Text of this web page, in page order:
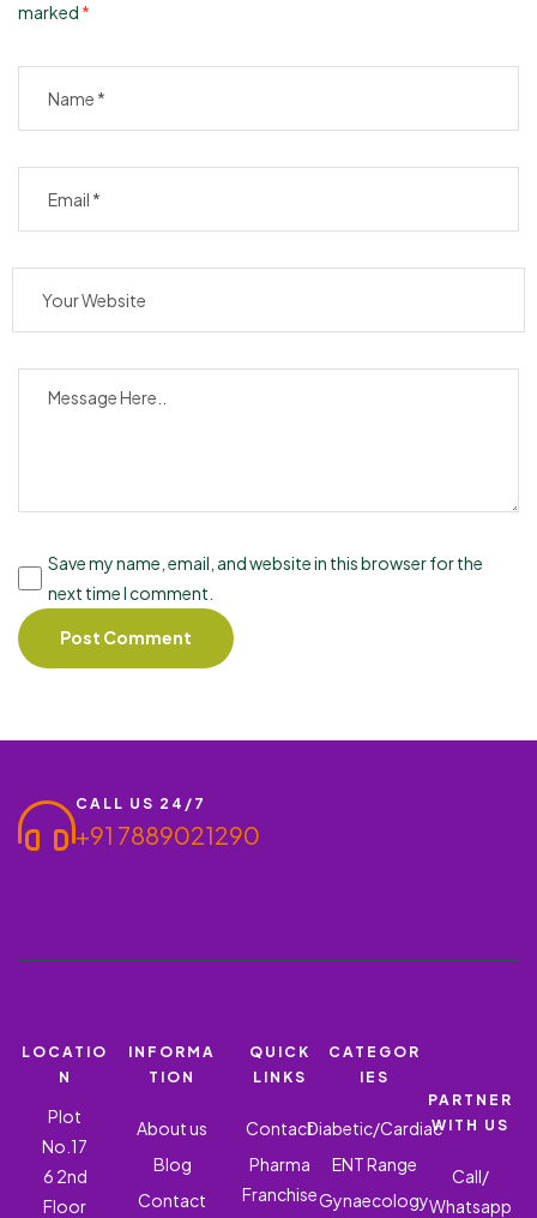
marked *
Save my name, email, and website in this browser for the
next time I comment.
CALL US 24/7
+91 7889021290
LOCATIO
N
Plot
No.17
6 2nd
Floor
INFORMA
TION
About us
Blog
Contact
QUICK
LINKS
Contact
Pharma
Franchise
CATEGOR
IES
Diabetic/Cardiac
ENT Range
Gynaecology
PARTNER
WITH US
Call/
Whatsapp